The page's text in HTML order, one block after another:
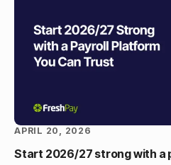
Start 2026/27 strong with a
APRIL 20, 2026